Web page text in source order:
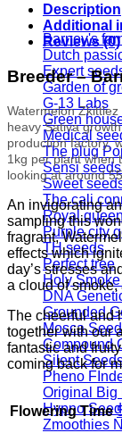
Barney's
Dutch
Expert
Garden of
G-13 Labs
Green
Medical
The plug
Sensi
Sweet
The cali
Royal
Purple city
TH seeds
Perfect tree
Holy
DNA
Grounded
Mosca
Compound
Silent
Pheno
Original Big
Hypno
Zmoothies
Description
Additional
Reviews (0)
Breeder –
Watermelon
heavy Sativa
production factory,
1kg per plant when
looking at around
An invigorating
sampling this
fragrant,
effects which
day’s stresses
a cloud of smoke,
The cheerful and
together with our
fantastic and
coming back for
Flowering Time